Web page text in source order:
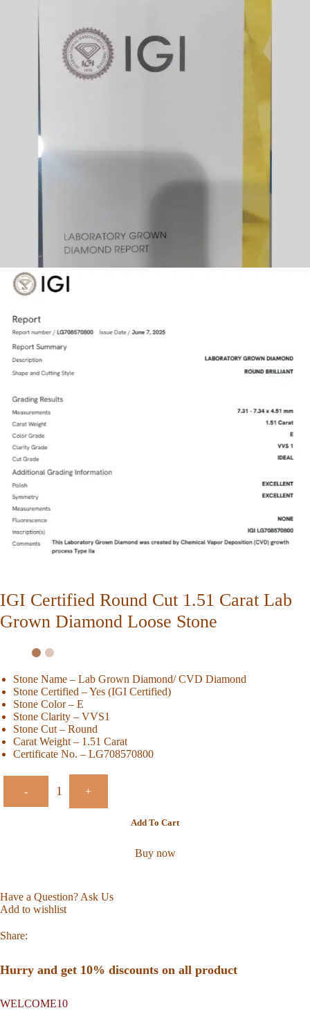
IGI Certified Round Cut 1.51 Carat Lab
Grown Diamond Loose Stone
Stone Name – Lab Grown Diamond/ CVD Diamond
Stone Certified – Yes (IGI Certified)
Stone Color – E
Stone Clarity – VVS1
Stone Cut – Round
Carat Weight – 1.51 Carat
Certificate No. – LG708570800
- +
Add To Cart
Buy now
Have a Question? Ask Us
Add to wishlist
Share:
Hurry and get 10% discounts on all product
WELCOME10